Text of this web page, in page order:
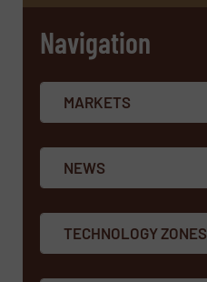
Navigation
MARKETS
NEWS
TECHNOLOGY ZONES